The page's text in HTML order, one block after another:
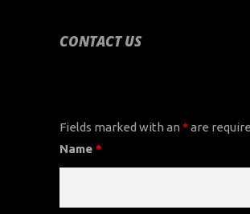
CONTACT US
Fields marked with an *are
Name *